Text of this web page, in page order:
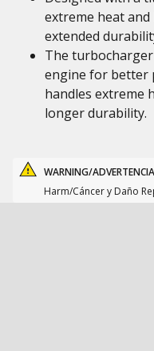
extreme heat
extended
The
engine for better
handles extreme
longer durability.
WARNING/
Harm/Cáncer y Daño